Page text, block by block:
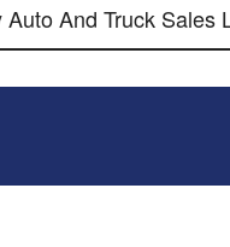
And Truck Sales